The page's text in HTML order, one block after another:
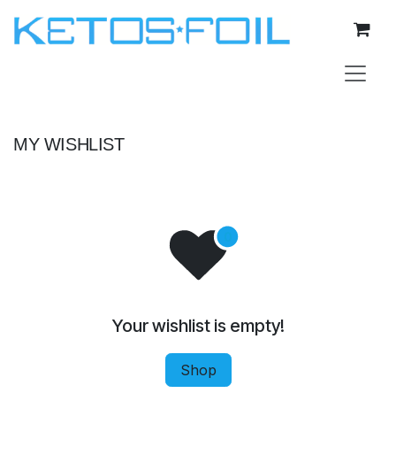
MY WISHLIST
Your wishlist is empty!
Shop